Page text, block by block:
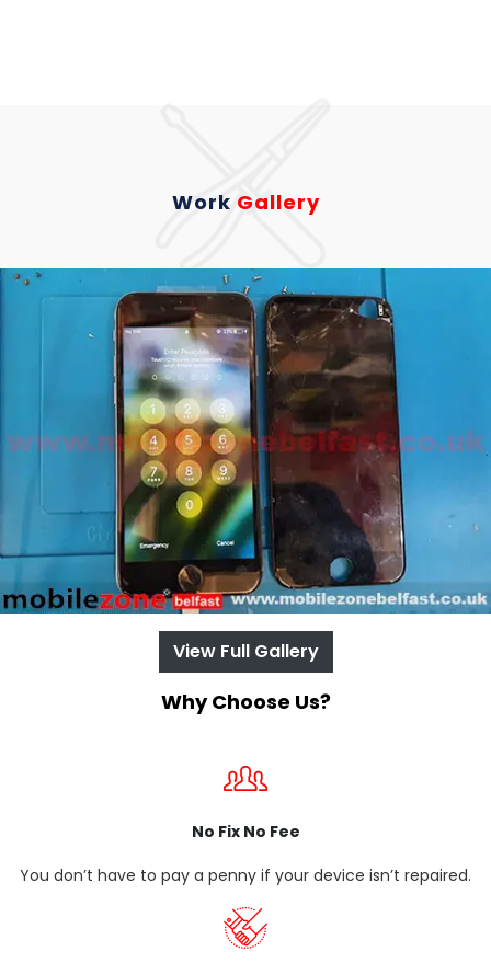
Work Gallery
View Full Gallery
Why Choose Us?
No Fix No Fee
You don’t have to pay a penny if your device isn’t repaired.